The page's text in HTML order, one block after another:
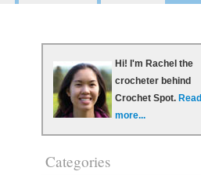
Hi! I'm Rachel the
crocheter behind
Crochet Spot. Read
more...
Categories